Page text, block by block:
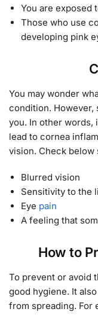
You are exposed
Those who use
developing pink
You may wonder
condition. However,
you. In other words,
lead to cornea
vision. Check below
Blurred vision
Sensitivity to the
Eye pain
A feeling that
How to
To prevent or avoid
good hygiene. It
from spreading. For